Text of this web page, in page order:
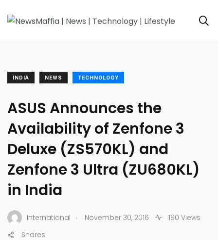
INDIA NEWS TECHNOLOGY
ASUS Announces the
Availability of Zenfone 3
Deluxe (ZS570KL) and
Zenfone 3 Ultra (ZU680KL)
in India
International . November 30, 2016
190 Views
Shares